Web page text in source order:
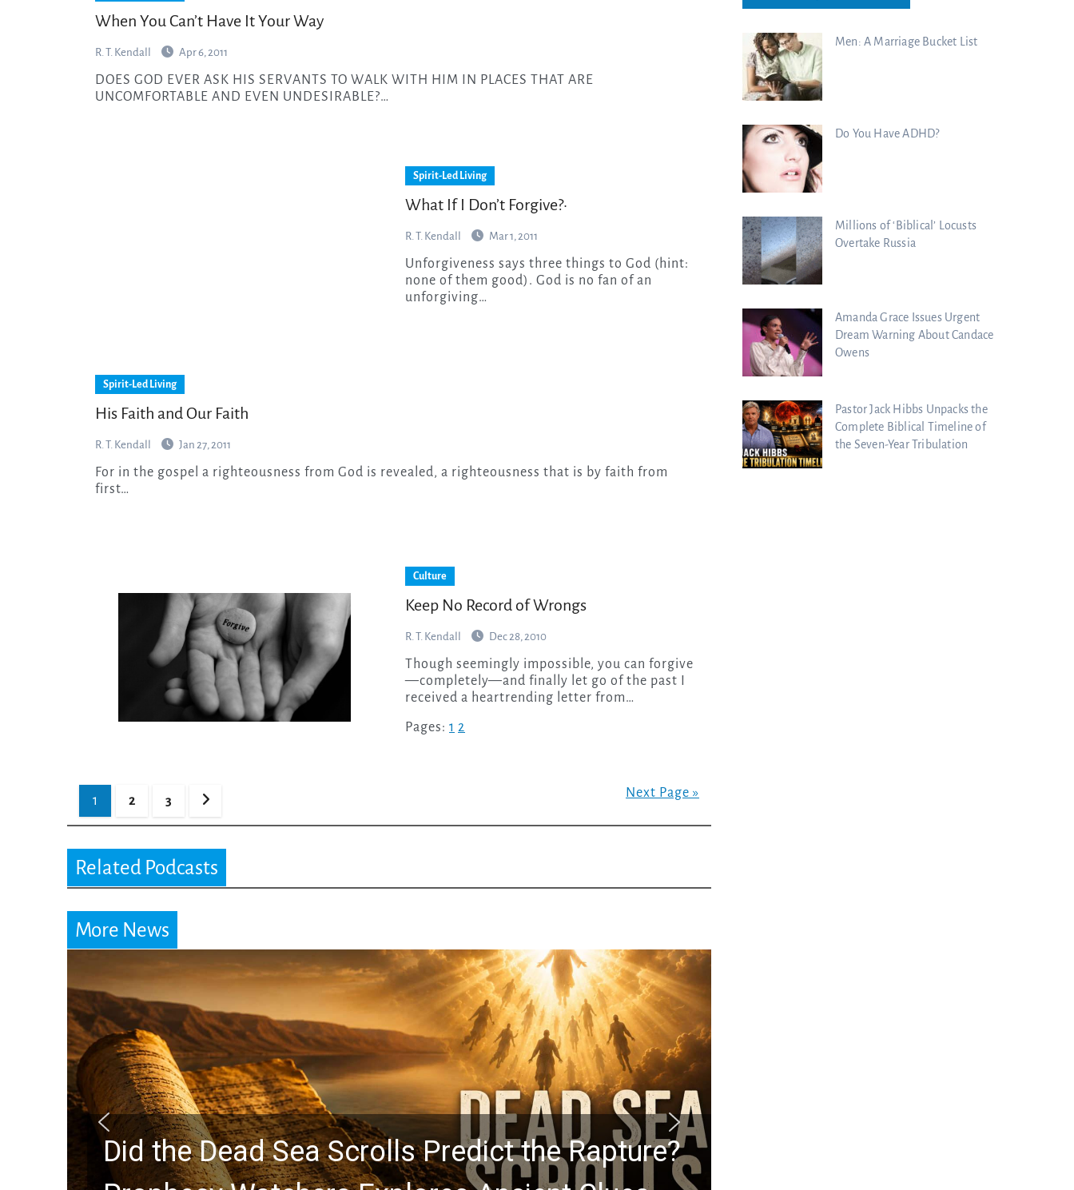
When You Can’t Have It Your Way
R. T. Kendall Apr 6, 2011
DOES GOD EVER ASK HIS SERVANTS TO WALK WITH HIM IN PLACES THAT ARE
UNCOMFORTABLE AND EVEN UNDESIRABLE?…
Spirit-Led Living
What If I Don’t Forgive?·
R. T. Kendall Mar 1, 2011
Unforgiveness says three things to God (hint:
none of them good). God is no fan of an
unforgiving…
Spirit-Led Living
His Faith and Our Faith
R. T. Kendall Jan 27, 2011
For in the gospel a righteousness from God is revealed, a righteousness that is by faith from
first…
Culture
Keep No Record of Wrongs
R. T. Kendall Dec 28, 2010
Though seemingly impossible, you can forgive
—completely—and finally let go of the past I
received a heartrending letter from…
Pages: 1 2
pagination
1 2 3
Next Page »
Related Podcasts
More News
Did the Dead Sea Scrolls Predict the Rapture?
Men: A Marriage Bucket List
Do You Have ADHD?
Millions of ‘Biblical’ Locusts
Overtake Russia
Amanda Grace Issues Urgent
Dream Warning About Candace
Owens
Pastor Jack Hibbs Unpacks the
Complete Biblical Timeline of
the Seven-Year Tribulation